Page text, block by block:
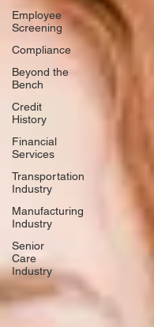
Employee
Screening
Compliance
Beyond the
Bench
Credit
History
Financial
Services
Transportation
Industry
Manufacturing
Industry
Senior
Care
Industry